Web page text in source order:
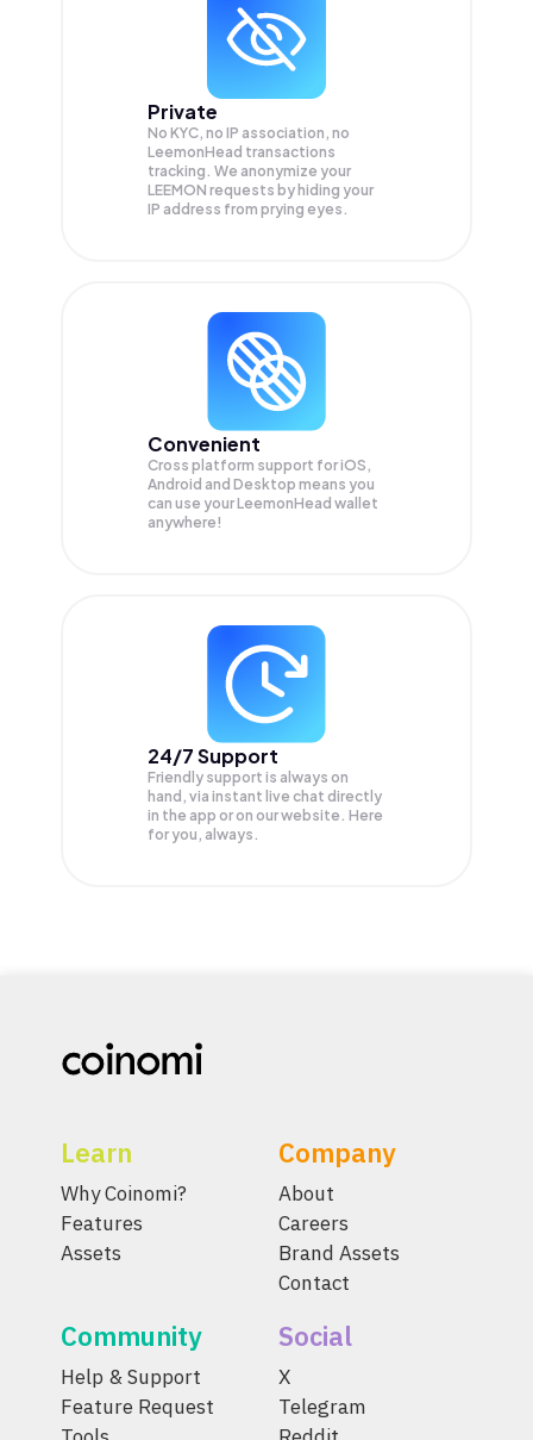
Private
No KYC, no IP association, no
LeemonHead transactions
tracking. We anonymize your
LEEMON requests by hiding your
IP address from prying eyes.
Convenient
Cross platform support for iOS,
Android and Desktop means you
can use your LeemonHead wallet
anywhere!
24/7 Support
Friendly support is always on
hand, via instant live chat directly
in the app or on our website. Here
for you, always.
Learn
Why Coinomi?
Features
Assets
Company
About
Careers
Brand Assets
Contact
Community
Help & Support
Feature Request
Social
X
Telegram